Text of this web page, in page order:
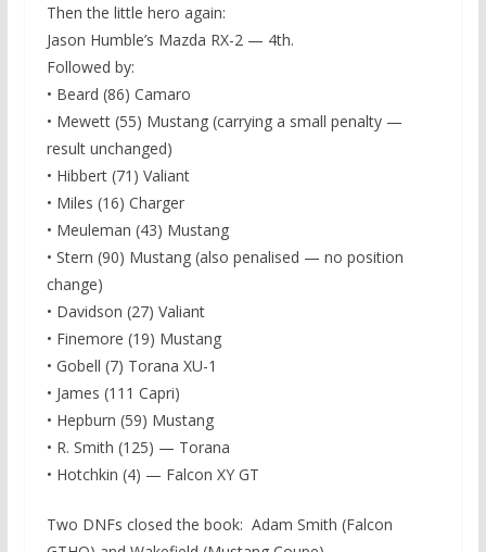
Then the little hero again:
Jason Humble’s Mazda RX-2 — 4th.
Followed by:
• Beard (86) Camaro
• Mewett (55) Mustang (carrying a small penalty —
result unchanged)
• Hibbert (71) Valiant
• Miles (16) Charger
• Meuleman (43) Mustang
• Stern (90) Mustang (also penalised — no position
change)
• Davidson (27) Valiant
• Finemore (19) Mustang
• Gobell (7) Torana XU-1
• James (111 Capri)
• Hepburn (59) Mustang
• R. Smith (125) — Torana
• Hotchkin (4) — Falcon XY GT
Two DNFs closed the book: Adam Smith (Falcon